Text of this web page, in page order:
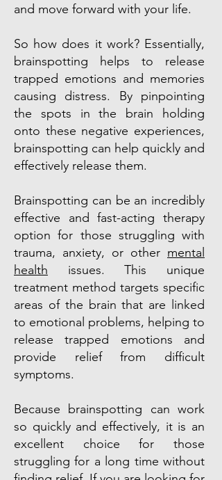
and move forward with your life.
So how does it work? Essentially,
brainspotting helps to release
trapped emotions and memories
causing distress. By pinpointing
the spots in the brain holding
onto these negative experiences,
brainspotting can help quickly and
effectively release them.
Brainspotting can be an incredibly
effective and fast-acting therapy
option for those struggling with
trauma, anxiety, or other mental
health issues. This unique
treatment method targets specific
areas of the brain that are linked
to emotional problems, helping to
release trapped emotions and
provide relief from difficult
symptoms.
Because brainspotting can work
so quickly and effectively, it is an
excellent choice for those
struggling for a long time without